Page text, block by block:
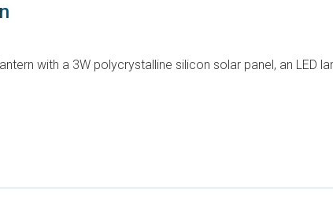
with a 3W polycrystalline silicon solar panel, an LED